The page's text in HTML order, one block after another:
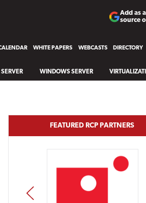
Add as
source
WHITE PAPERS WEBCASTS DIRECTORY
SERVER WINDOWS SERVER
FEATURED RCP PARTNERS
PREV